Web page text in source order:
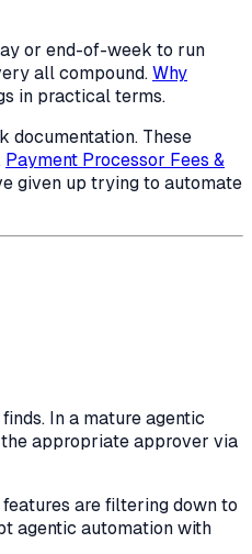
or end-of-week to run
all compound.Why
in practical terms.
documentation. These
Payment Processor Fees &
given up trying to automate
In a mature agentic
the appropriate approver via
are filtering down to
agentic automation with